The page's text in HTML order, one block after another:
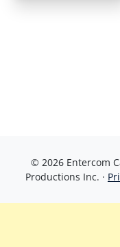
© 2026 Entercom
Productions Inc. ·